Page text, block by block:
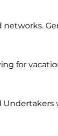
networks.
for
Undertakers